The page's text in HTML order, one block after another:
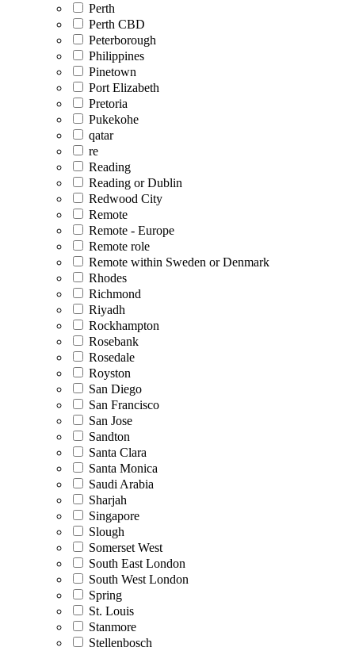
Perth
Perth CBD
Peterborough
Philippines
Pinetown
Port Elizabeth
Pretoria
Pukekohe
qatar
re
Reading
Reading or Dublin
Redwood City
Remote
Remote - Europe
Remote role
Remote within Sweden or Denmark
Rhodes
Richmond
Riyadh
Rockhampton
Rosebank
Rosedale
Royston
San Diego
San Francisco
San Jose
Sandton
Santa Clara
Santa Monica
Saudi Arabia
Sharjah
Singapore
Slough
Somerset West
South East London
South West London
Spring
St. Louis
Stanmore
Stellenbosch